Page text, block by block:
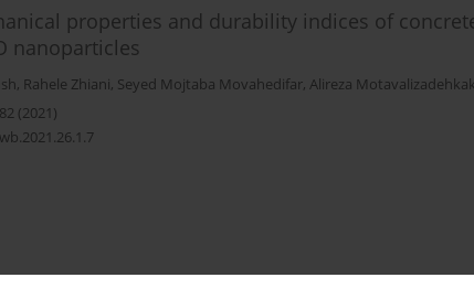
properties and durability indices of
nanoparticles
, Rahele Zhiani, Seyed Mojtaba Movahedifar, Alireza
(2021)